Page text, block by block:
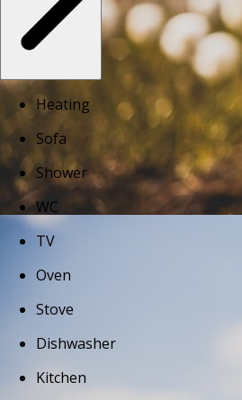
Heating
Sofa
Shower
WC
TV
Oven
Stove
Dishwasher
Kitchen